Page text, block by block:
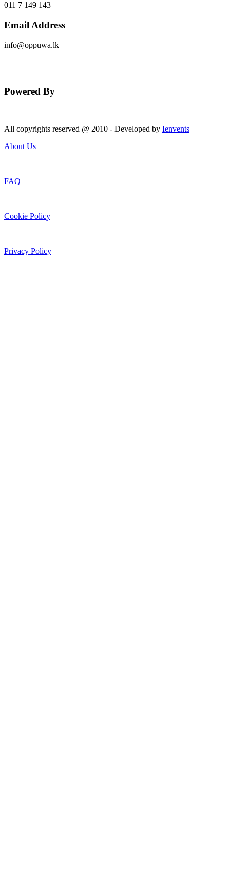
011 7 149 143
Email Address
info@oppuwa.lk
Powered By
All copyrights reserved @ 2010 - Developed by Ienvents
About Us
|
FAQ
|
Cookie Policy
|
Privacy Policy